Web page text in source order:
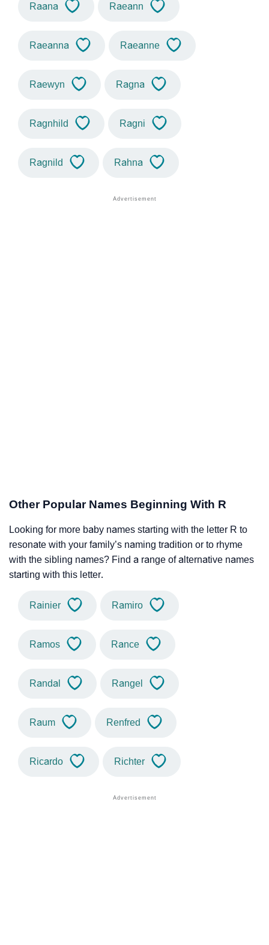
Raana Raeann
Raeanna Raeanne
Raewyn Ragna
Ragnhild Ragni
Ragnild Rahna
Other Popular Names Beginning With R
Looking for more baby names starting with the letter R to
resonate with your family’s naming tradition or to rhyme
with the sibling names? Find a range of alternative names
starting with this letter.
Rainier Ramiro
Ramos Rance
Randal Rangel
Raum Renfred
Ricardo Richter